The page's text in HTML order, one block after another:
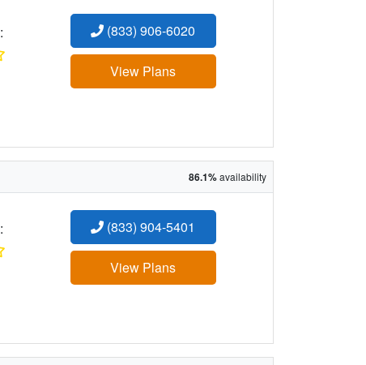
(833) 906-6020
View Plans
86.1%availability
(833) 904-5401
View Plans